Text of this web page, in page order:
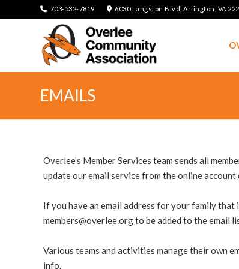
703-532-7819 6030 Langston Blvd, Arlington, VA
EMAILS
Overlee’s Member Services team sends all
update our email service from the online account
If you have an email address for your family
members@overlee.orgto be added to the email
Various teams and activities manage their own
info.